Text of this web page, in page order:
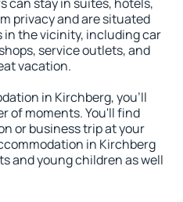
privacy and are situated
the vicinity, including car
service outlets, and
vacation.
in Kirchberg, you'll
of moments. You'll find
or business trip at your
in Kirchberg
and young children as well